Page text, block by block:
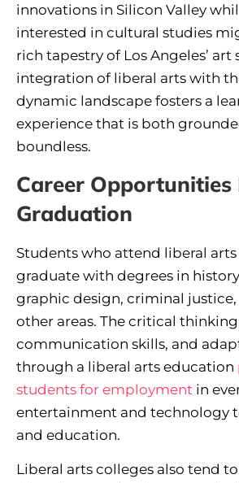
innovations in Silicon Valley
interested in cultural studies
rich tapestry of Los Angeles’ art
integration of liberal arts with
dynamic landscape fosters a
experience that is both
boundless.
Career Opportunities
Graduation
Students who attend liberal
graduate with degrees in
graphic design, criminal justice,
other areas. The critical
communication skills, and
through a liberal arts education
students for employment in
entertainment and technology
and education.
Liberal arts colleges also tend